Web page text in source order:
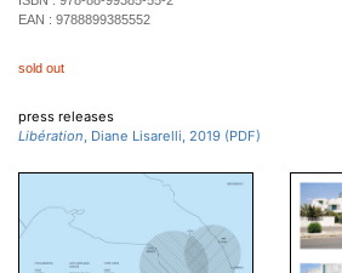
EAN : 9788899385552
sold out
press releases
Libération, Diane Lisarelli, 2019 (PDF)